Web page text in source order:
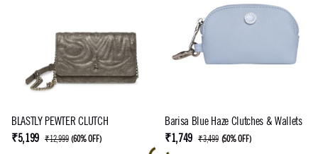
BLASTLY PEWTER CLUTCH
₹5,199 ₹12,999 (60% OFF)
Barisa Blue Haze Clutches & Wallets
₹1,749 ₹3,499 (50% OFF)